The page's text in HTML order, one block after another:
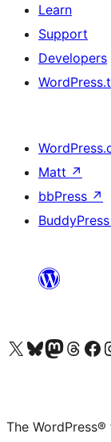
Learn
Support
Developers
Matt ↗
bbPress ↗
BuddyPress
Visit our X (formerly Twitter) account
Visit our Bluesky account
Visit our Mastodon
Visit ourVisit our
The